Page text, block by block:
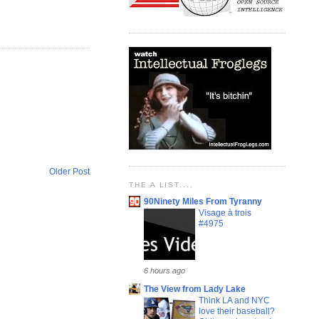
Older Post
THE A LIST....
90Ninety Miles From Tyranny
Visage à trois
#4975
6 hours ago
The View from Lady Lake
Think LA and NYC
love their baseball?